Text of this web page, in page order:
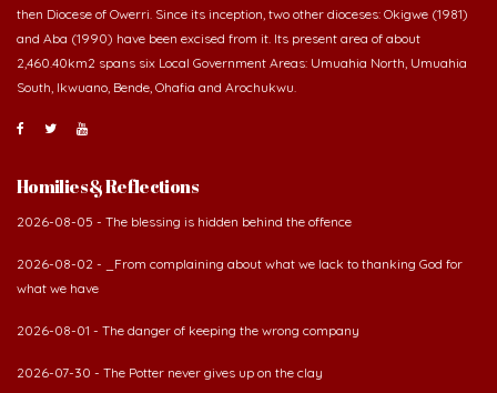
then Diocese of Owerri. Since its inception, two other dioceses: Okigwe (1981)
and Aba (1990) have been excised from it. Its present area of about
2,460.40km2 spans six Local Government Areas: Umuahia North, Umuahia
South, Ikwuano, Bende, Ohafia and Arochukwu.
Homilies & Reflections
2026-08-05 - The blessing is hidden behind the offence
2026-08-02 - _From complaining about what we lack to thanking God for
what we have
2026-08-01 - The danger of keeping the wrong company
2026-07-30 - The Potter never gives up on the clay